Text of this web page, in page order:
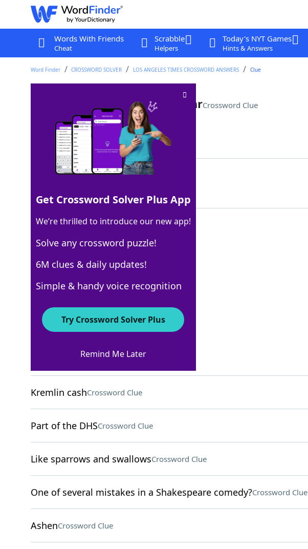
Words With Friends
Cheat
Scrabble
Helpers
Today's NYT Games
Hints & Answers
Word Finder CROSSWORD SOLVER LOS ANGELES TIMES CROSSWORD ANSWERS Clue
Driver's lic. with an added starCrossword Clue
Last seen: LAT, 23 Apr 2026
Matching Answer
100% REALID
6 Letters
Crossword Answers
Crossword Clue
Kremlin cashCrossword Clue
Part of the DHSCrossword Clue
Like sparrows and swallowsCrossword Clue
One of several mistakes in a Shakespeare comedy?Crossword Clue
AshenCrossword Clue
Get Crossword Solver Plus App
We’re thrilled to introduce our new app!
Solve any crossword puzzle!
6M clues & daily updates!
Simple & handy voice recognition
Try Crossword Solver Plus
Remind Me Later